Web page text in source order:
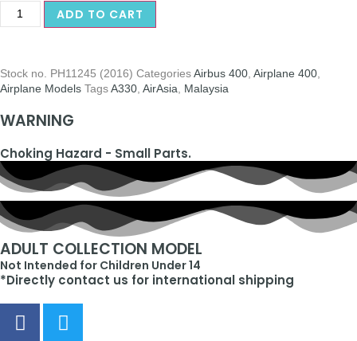
ADD TO CART
Stock no. PH11245 (2016) CategoriesAirbus 400 Airplane 400
Airplane Models TagsA330 AirAsia Malaysia
WARNING
Choking Hazard - Small Parts.
ADULT COLLECTION MODEL
Not Intended for Children Under 14
*Directly contact us for international shipping